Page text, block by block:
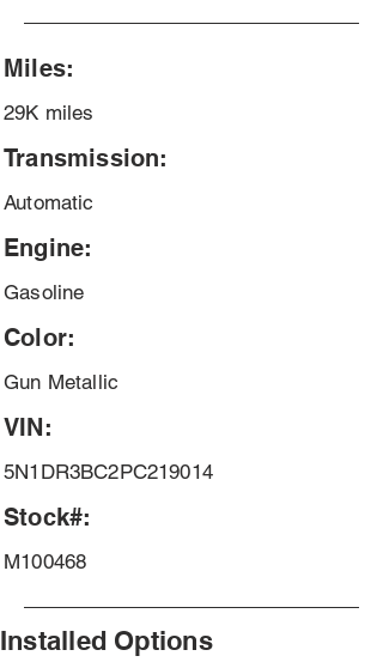
Miles:
29K miles
Transmission:
Automatic
Engine:
Gasoline
Color:
Gun Metallic
VIN:
5N1DR3BC2PC219014
Stock#:
M100468
Installed Options